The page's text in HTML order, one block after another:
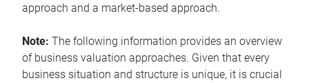
approach and a market-based approach.
Note: The following information provides an overview
of business valuation approaches. Given that every
business situation and structure is unique, it is crucial